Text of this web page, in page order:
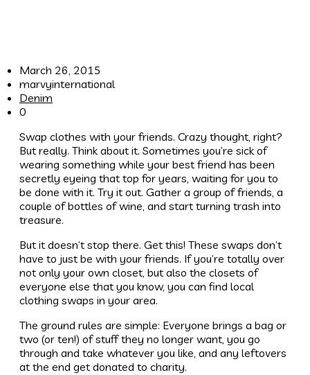
March 26, 2015
marvyinternational
Denim
0
Swap clothes with your friends. Crazy thought, right?
But really. Think about it. Sometimes you’re sick of
wearing something while your best friend has been
secretly eyeing that top for years, waiting for you to
be done with it. Try it out. Gather a group of friends, a
couple of bottles of wine, and start turning trash into
treasure.
But it doesn’t stop there. Get this! These swaps don’t
have to just be with your friends. If you’re totally over
not only your own closet, but also the closets of
everyone else that you know, you can find local
clothing swaps in your area.
The ground rules are simple: Everyone brings a bag or
two (or ten!) of stuff they no longer want, you go
through and take whatever you like, and any leftovers
at the end get donated to charity.